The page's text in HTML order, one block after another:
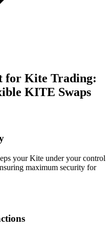
for Kite Trading:
KITE Swaps
your Kite under your control
maximum security for